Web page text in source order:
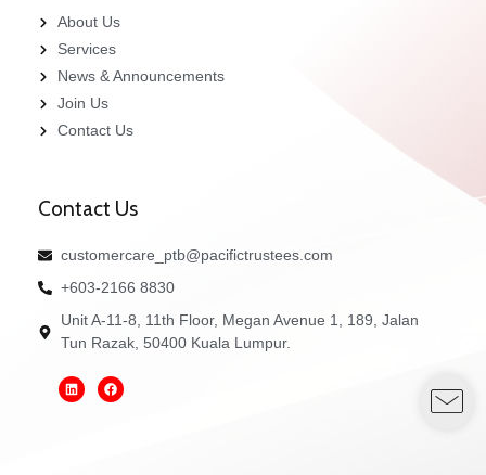
About Us
Services
News & Announcements
Join Us
Contact Us
Contact Us
customercare_ptb@pacifictrustees.com
+603-2166 8830
Unit A-11-8, 11th Floor, Megan Avenue 1, 189, Jalan
Tun Razak, 50400 Kuala Lumpur.